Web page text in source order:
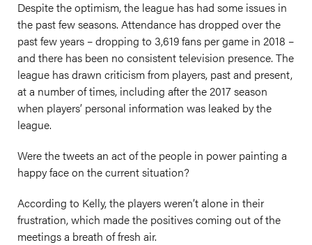
Despite the optimism, the league has had some issues in
the past few seasons. Attendance has dropped over the
past few years – dropping to 3,619 fans per game in 2018 –
and there has been no consistent television presence. The
league has drawn criticism from players, past and present,
at a number of times, including after the 2017 season
when players’ personal information was leaked by the
league.
Were the tweets an act of the people in power painting a
happy face on the current situation?
According to Kelly, the players weren’t alone in their
frustration, which made the positives coming out of the
meetings a breath of fresh air.